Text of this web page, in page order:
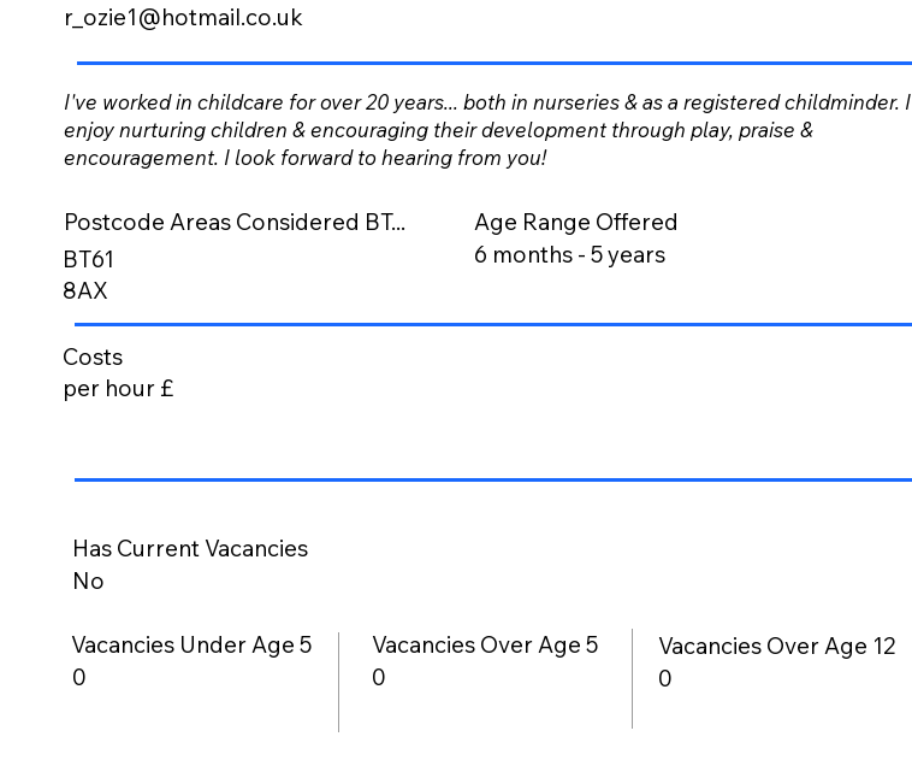
r_ozie1@hotmail.co.uk
I've worked in childcare for over 20 years... both in nurseries & as a registered childminder. I
enjoy nurturing children & encouraging their development through play, praise &
encouragement. I look forward to hearing from you!
Postcode Areas Considered BT...
BT61
8AX
Costs
per hour £
Has Current Vacancies
No
Vacancies Under Age 5
0
Vacancies Over Age 5
0
Age Range Offered
6 months - 5 years
Vacancies Over Age 12
0